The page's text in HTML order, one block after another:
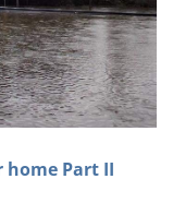
Part II